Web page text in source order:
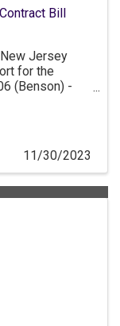
Bill
Jersey
for the
(Benson) -
owned
on State
veterans
2249
11/30/2023